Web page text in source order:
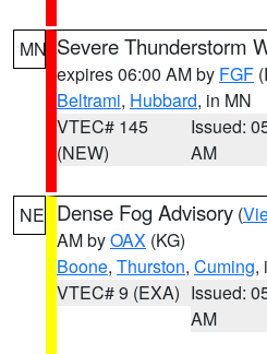
MN Severe Thunderstorm
expires 06:00 AM by FGF
Beltrami, Hubbard, in MN
VTEC# 145
(NEW)
Issued:
AM
NE Dense Fog Advisory (
AM byOAX (KG)
Boone, Thurston, Cuming,
VTEC# 9 (EXA) Issued:
AM